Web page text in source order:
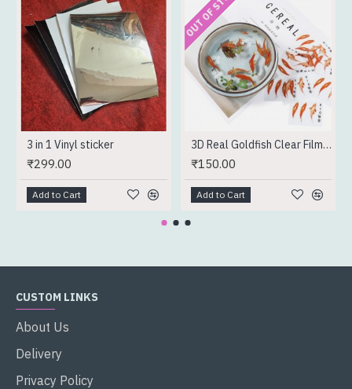
3 in 1 Vinyl sticker
₹299.00
Add to Cart
3D Real Goldfish Clear Film Sticker
₹150.00
Add to Cart
CUSTOM LINKS
About Us
Delivery
Privacy Policy